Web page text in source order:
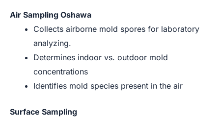
Air Sampling Oshawa
Collects airborne mold spores for laboratory
analyzing.
Determines indoor vs. outdoor mold
concentrations
Identifies mold species present in the air
Surface Sampling